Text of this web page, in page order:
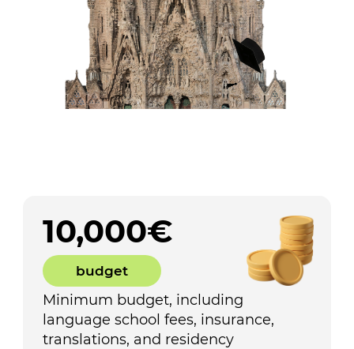
10,000€
Minimum budget, including
language school fees, insurance,
translations, and residency
budget